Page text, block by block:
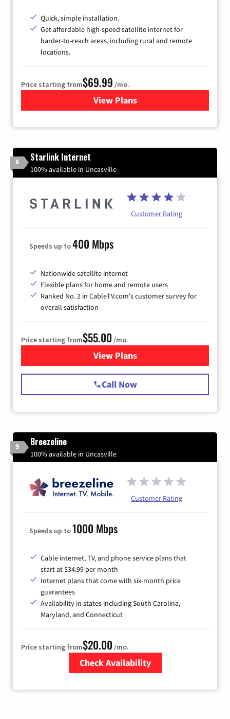
Quick, simple installation.
Get affordable high-speed satellite internet for
harder-to-reach areas, including rural and remote
locations.
Price starting from$69.99 /mo.
View Plansfor Viasat Satellite Internet
8 Starlink Internet
100% available in Uncasville
Customer Rating
Speeds up to400 Mbps
Nationwide satellite internet
Flexible plans for home and remote users
Ranked No. 2 in CableTV.com's customer survey for
overall satisfaction
Price starting from$55.00 /mo.
View Plansfor Starlink Internet
Call Now
9 Breezeline
100% available in Uncasville
Customer Rating
Speeds up to1000 Mbps
Cable internet, TV, and phone service plans that
start at $34.99 per month
Internet plans that come with six-month price
guarantees
Availability in states including South Carolina,
Maryland, and Connecticut
Price starting from$20.00 /mo.
Check Availability